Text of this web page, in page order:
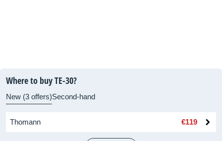
Where to buy TE-30?
New (3 offers)Second-hand
Thomann €119